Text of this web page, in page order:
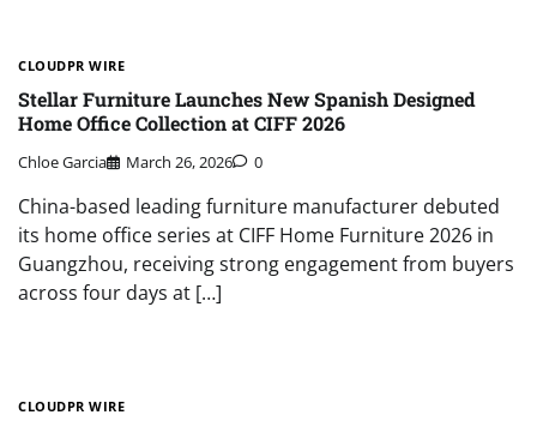
CLOUDPR WIRE
Stellar Furniture Launches New Spanish Designed
Home Office Collection at CIFF 2026
Chloe Garcia March 26, 2026 0
China-based leading furniture manufacturer debuted
its home office series at CIFF Home Furniture 2026 in
Guangzhou, receiving strong engagement from buyers
across four days at […]
CLOUDPR WIRE